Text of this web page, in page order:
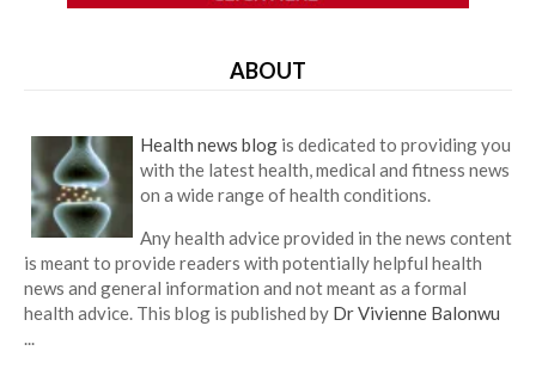
ABOUT
Health news blog is dedicated to providing you
with the latest health, medical and fitness news
on a wide range of health conditions.
Any health advice provided in the news content
is meant to provide readers with potentially helpful health
news and general information and not meant as a formal
health advice. This blog is published by Dr Vivienne Balonwu
...